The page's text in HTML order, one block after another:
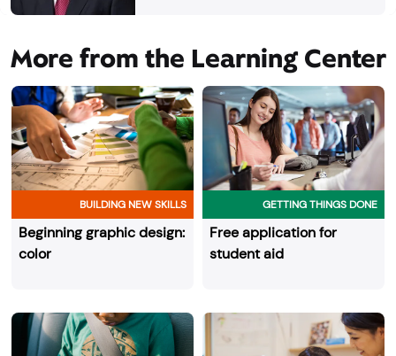
More from the Learning Center
BUILDING NEW SKILLS
Beginning graphic design:
color
GETTING THINGS DONE
Free application for
student aid